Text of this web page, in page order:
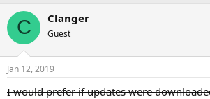
C Clanger
Guest
Jan 12, 2019
I would prefer if updates were